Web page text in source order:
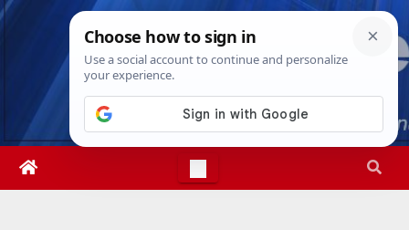
Skip
Fri. Aug 7th, 20262:34:52 AM